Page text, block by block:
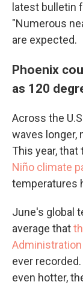
latest bulletin
"Numerous
are expected.
Phoenix
as 120
Across the
waves longer,
This year, that
Niño climate
temperatures
June's global
average that
Administration
ever
even hotter,